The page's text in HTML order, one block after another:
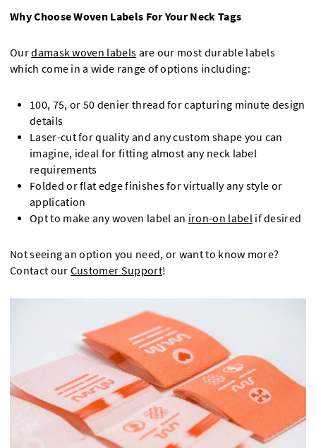
Why Choose Woven Labels For Your Neck Tags
Ourdamask woven labels are our most durable labels
which come in a wide range of options including:
100, 75, or 50 denier thread for capturing minute design
details
Laser-cut for quality and any custom shape you can
imagine, ideal for fitting almost any neck label
requirements
Folded or flat edge finishes for virtually any style or
application
Opt to make any woven label an iron-on label if desired
Not seeing an option you need, or want to know more?
Contact our Customer Support!